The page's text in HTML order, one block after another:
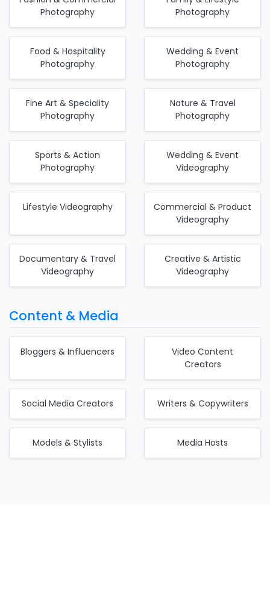
Photography
Photography
Food & Hospitality
Photography
Wedding & Event
Photography
Fine Art & Speciality
Photography
Nature & Travel
Photography
Sports & Action
Photography
Wedding & Event
Videography
Lifestyle Videography
Commercial & Product
Videography
Documentary & Travel
Videography
Creative & Artistic
Videography
Content & Media
Bloggers & Influencers
Video Content
Creators
Social Media Creators Writers & Copywriters
Models & Stylists Media Hosts